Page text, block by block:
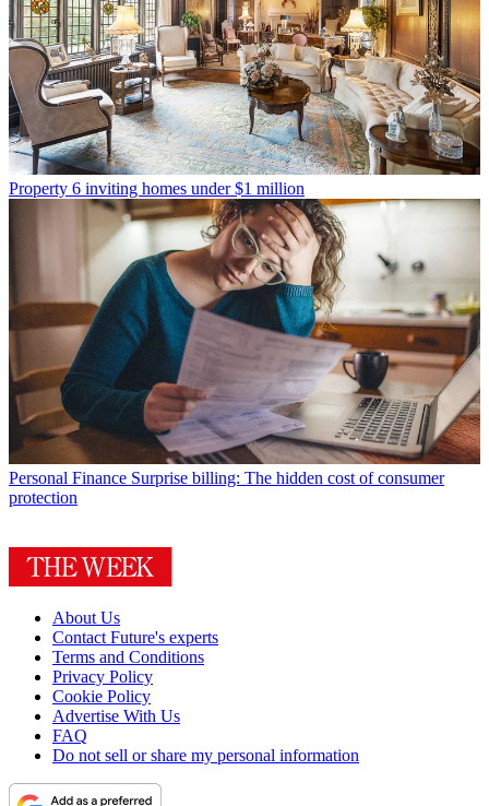
Property 6 inviting homes under $1 million
Personal Finance Surprise billing: The hidden cost of consumer
protection
About Us
Contact Future's experts
Terms and Conditions
Privacy Policy
Cookie Policy
Advertise With Us
FAQ
Do not sell or share my personal information